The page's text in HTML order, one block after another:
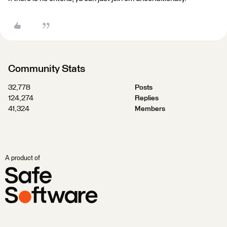
Community Stats
32,778
Posts
124,274
Replies
41,324
Members
A product of